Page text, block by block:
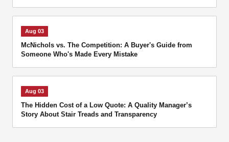
Aug 03
McNichols vs. The Competition: A Buyer's Guide from
Someone Who's Made Every Mistake
Aug 03
The Hidden Cost of a Low Quote: A Quality Manager’s
Story About Stair Treads and Transparency